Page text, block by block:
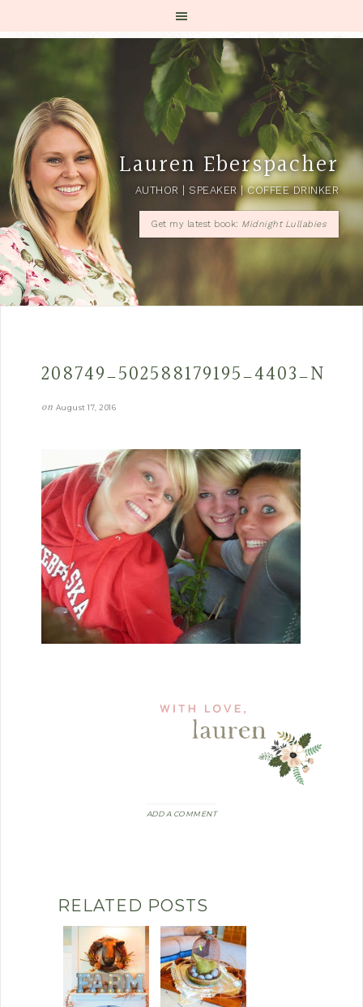
Lauren Eberspacher
AUTHOR | SPEAKER | COFFEE DRINKER
Get my latest book: Midnight Lullabies
208749_502588179195_4403_N
on August 17, 2016
ADD A COMMENT
RELATED POSTS